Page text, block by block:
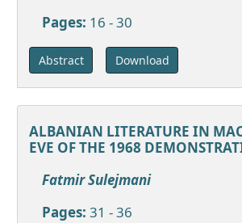
Pages: 16 - 30
Abstract Download
ALBANIAN LITERATURE IN
EVE OF THE 1968
Fatmir Sulejmani
Pages: 31 - 36